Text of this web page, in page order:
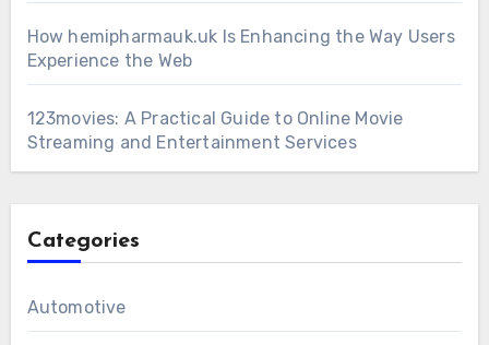
How hemipharmauk.uk Is Enhancing the Way Users
Experience the Web
123movies: A Practical Guide to Online Movie
Streaming and Entertainment Services
Categories
Automotive